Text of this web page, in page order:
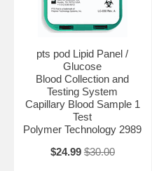
pts pod Lipid Panel /
Glucose
Blood Collection and
Testing System
Capillary Blood Sample 1
Test
Polymer Technology 2989
$24.99 $30.00